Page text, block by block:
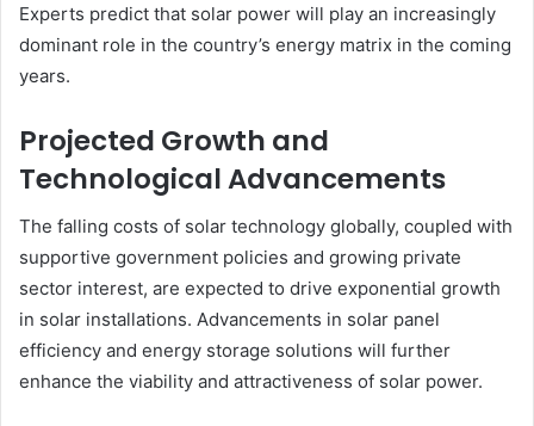
Experts predict that solar power will play an increasingly
dominant role in the country’s energy matrix in the coming
years.
Projected Growth and
Technological Advancements
The falling costs of solar technology globally, coupled with
supportive government policies and growing private
sector interest, are expected to drive exponential growth
in solar installations. Advancements in solar panel
efficiency and energy storage solutions will further
enhance the viability and attractiveness of solar power.